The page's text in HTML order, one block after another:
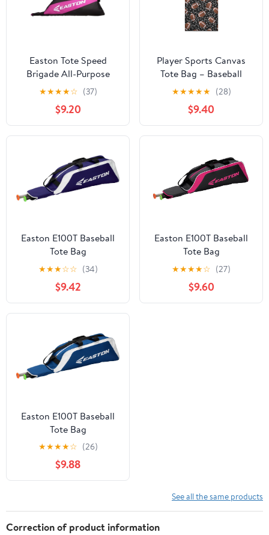
Easton Tote Speed
Brigade All-Purpose
Sport Bat Bag, Pink
★★★★☆ (37)
$9.20
Player Sports Canvas
Tote Bag – Baseball
Football Soccer
Basketball Print
Reusable Tote Bag, Kids
Boys Teen Athlete Team
Competition Play
Volleyball Tennis Golf
★★★★★ (28)
$9.40
Easton E100T Baseball
Tote Bag
★★★☆☆ (34)
$9.42
Easton E100T Baseball
Tote Bag
★★★★☆ (27)
$9.60
Easton E100T Baseball
Tote Bag
★★★★☆ (26)
$9.88
See all the same products
Correction of product information